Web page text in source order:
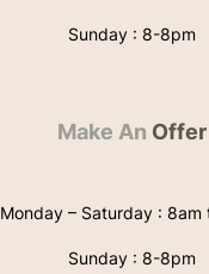
Sunday : 8-8pm
Make An Offer
Monday – Saturday : 8am
Sunday : 8-8pm